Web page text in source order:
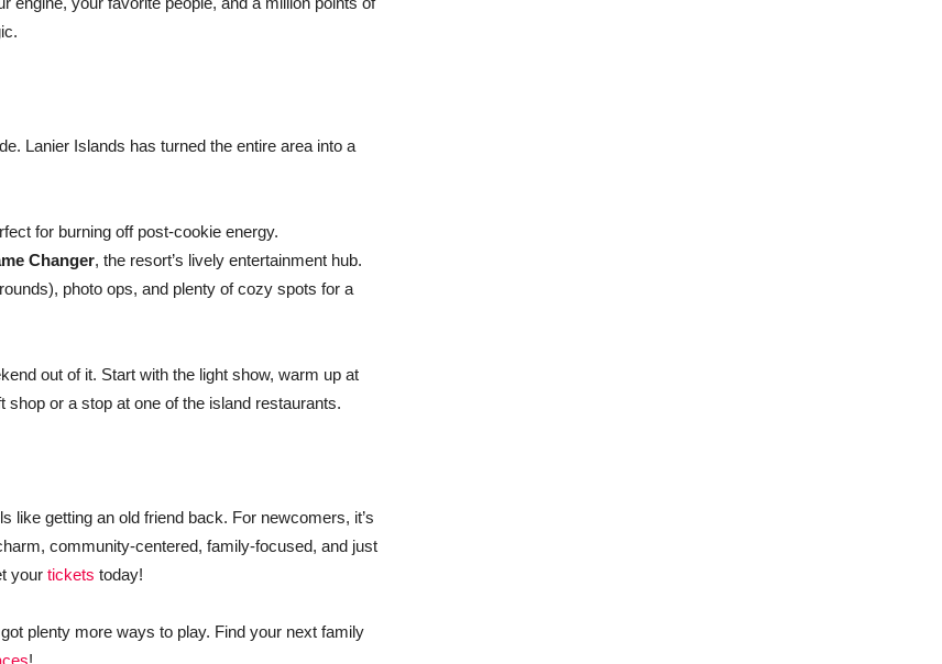
Lanier Islands has turned the entire area into a
for burning off post-cookie energy.
Changer, the resort’s lively entertainment hub.
photo ops, and plenty of cozy spots for a
out of it. Start with the light show, warm up at
shop or a stop at one of the island restaurants.
like getting an old friend back. For newcomers, it’s
community-centered, family-focused, and just
your tickets today!
plenty more ways to play. Find your next family
!